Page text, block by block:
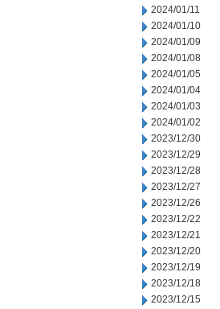
2024/01/11
2024/01/10
2024/01/09
2024/01/08
2024/01/05
2024/01/04
2024/01/03
2024/01/02
2023/12/30
2023/12/29
2023/12/28
2023/12/27
2023/12/26
2023/12/22
2023/12/21
2023/12/20
2023/12/19
2023/12/18
2023/12/15